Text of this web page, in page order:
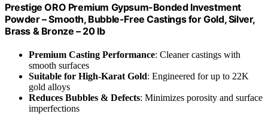
Prestige ORO Premium Gypsum-Bonded Investment
Powder – Smooth, Bubble-Free Castings for Gold, Silver,
Brass & Bronze – 20 lb
Premium Casting Performance: Cleaner castings with
smooth surfaces
Suitable for High-Karat Gold: Engineered for up to 22K
gold alloys
Reduces Bubbles & Defects: Minimizes porosity and surface
imperfections